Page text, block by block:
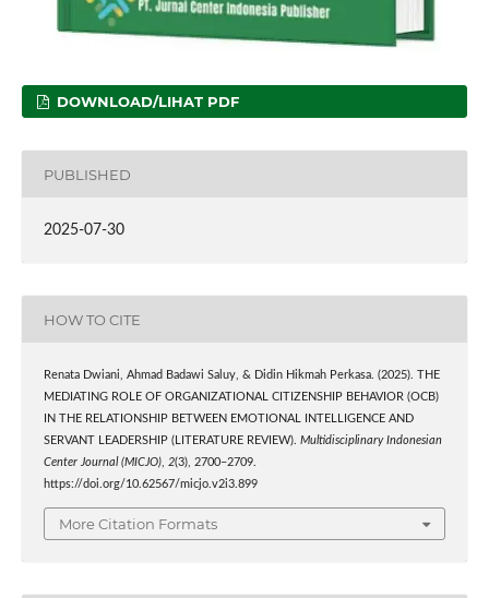
DOWNLOAD/LIHAT PDF
PUBLISHED
2025-07-30
HOW TO CITE
Renata Dwiani, Ahmad Badawi Saluy, & Didin Hikmah Perkasa. (2025). THE
MEDIATING ROLE OF ORGANIZATIONAL CITIZENSHIP BEHAVIOR (OCB)
IN THE RELATIONSHIP BETWEEN EMOTIONAL INTELLIGENCE AND
SERVANT LEADERSHIP (LITERATURE REVIEW). Multidisciplinary Indonesian
Center Journal (MICJO), 2(3), 2700–2709.
https://doi.org/10.62567/micjo.v2i3.899
More Citation Formats